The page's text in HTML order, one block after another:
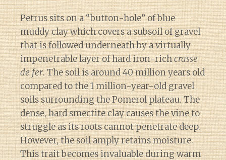
Petrus sits on a “button-hole” of blue
muddy clay which covers a subsoil of gravel
that is followed underneath by a virtually
impenetrable layer of hard iron-richcrasse
de fer. The soil is around 40 million years old
compared to the 1 million-year-old gravel
soils surrounding the Pomerol plateau. The
dense, hard smectite clay causes the vine to
struggle as its roots cannot penetrate deep.
However, the soil amply retains moisture.
This trait becomes invaluable during warm